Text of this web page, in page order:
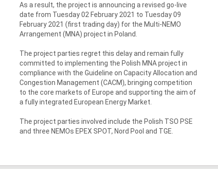
As a result, the project is announcing a revised go-live
date from Tuesday 02 February 2021 to Tuesday 09
February 2021 (first trading day) for the Multi-NEMO
Arrangement (MNA) project in Poland.
The project parties regret this delay and remain fully
committed to implementing the Polish MNA project in
compliance with the Guideline on Capacity Allocation and
Congestion Management (CACM), bringing competition
to the core markets of Europe and supporting the aim of
a fully integrated European Energy Market.
The project parties involved include the Polish TSO PSE
and three NEMOs EPEX SPOT, Nord Pool and TGE.